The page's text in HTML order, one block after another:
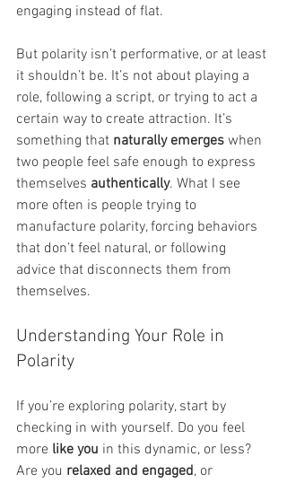
engaging instead of flat.
But polarity isn’t performative, or at least
it shouldn’t be. It’s not about playing a
role, following a script, or trying to act a
certain way to create attraction. It’s
something that naturally emerges when
two people feel safe enough to express
themselves authentically. What I see
more often is people trying to
manufacture polarity, forcing behaviors
that don’t feel natural, or following
advice that disconnects them from
themselves.
Understanding Your Role in
Polarity
If you’re exploring polarity, start by
checking in with yourself. Do you feel
more like you in this dynamic, or less?
Are you relaxed and engaged, or